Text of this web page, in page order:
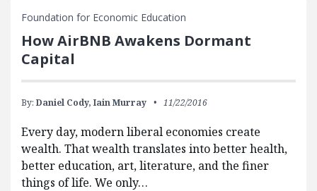
Foundation for Economic Education
How AirBNB Awakens Dormant
Capital
By: Daniel Cody, Iain Murray 11/22/2016
Every day, modern liberal economies create
wealth. That wealth translates into better health,
better education, art, literature, and the finer
things of life. We only…